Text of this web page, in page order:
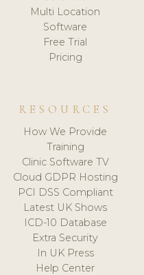
Multi Location
Software
Free Trial
Pricing
RESOURCES
How We Provide
Training
Clinic Software TV
Cloud GDPR Hosting
PCI DSS Compliant
Latest UK Shows
ICD-10 Database
Extra Security
In UK Press
Help Center